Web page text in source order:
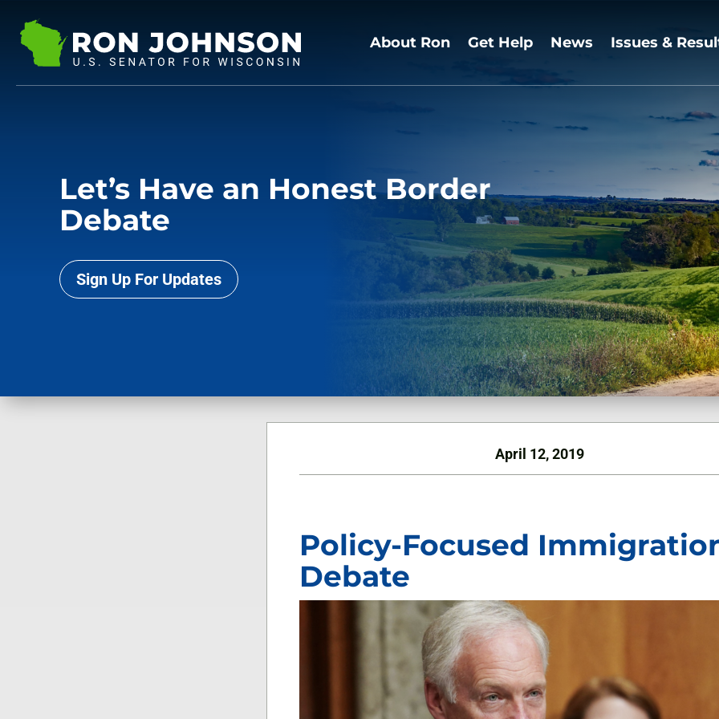
About Ron Get Help News Issues &
Let’s Have an Honest Border
Debate
Sign Up For Updates
April 12, 2019
Policy-Focused
Debate